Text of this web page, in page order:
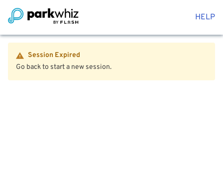
HELP
Session Expired
Go back to start a new session.